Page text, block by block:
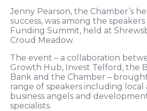
Jenny Pearson, the Chamber’s
success, was among the
Funding Summit, held at
Croud Meadow.
The event – a collaboration
Growth Hub, Invest Telford, the
Bank and the Chamber –
range of speakers including local
business angels and
specialists.